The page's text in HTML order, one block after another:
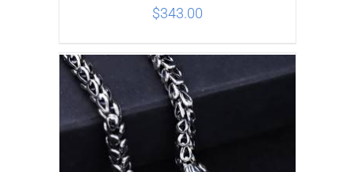
ADD TO CART / DETAILS
$343.00